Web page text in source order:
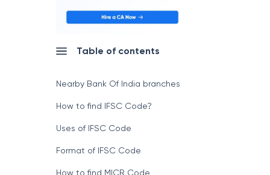
Table of contents
Nearby Bank Of India branches
How to find IFSC Code?
Uses of IFSC Code
Format of IFSC Code
How to find MICR Code